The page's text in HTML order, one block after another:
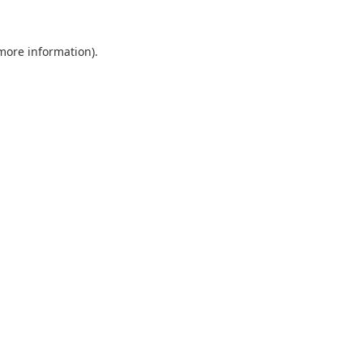
information).